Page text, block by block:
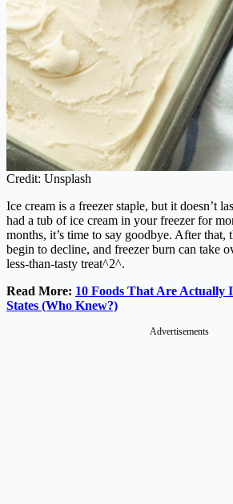
Credit: Unsplash
Ice cream is a freezer staple, but it doesn’t
had a tub of ice cream in your freezer for
months, it’s time to say goodbye. After that,
begin to decline, and freezer burn can take
less-than-tasty treat^2^.
Read More: 10 Foods That Are Actually
States (Who Knew?)
Advertisements